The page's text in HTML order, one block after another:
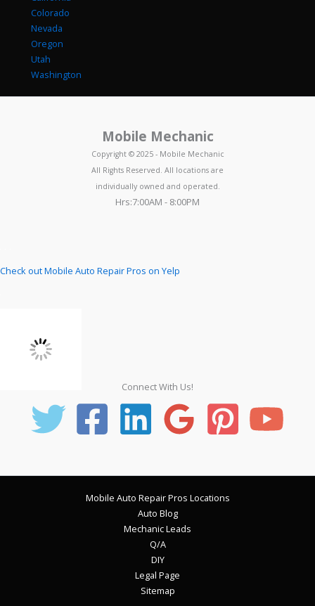
Colorado
Nevada
Oregon
Utah
Washington
Mobile Mechanic
Copyright © 2025 - Mobile Mechanic
All Rights Reserved. All locations are
individually owned and operated.
Hrs:7:00AM - 8:00PM
Check out Mobile Auto Repair Pros on Yelp
Connect With Us!
Mobile Auto Repair Pros Locations
Auto Blog
Mechanic Leads
Q/A
DIY
Legal Page
Sitemap